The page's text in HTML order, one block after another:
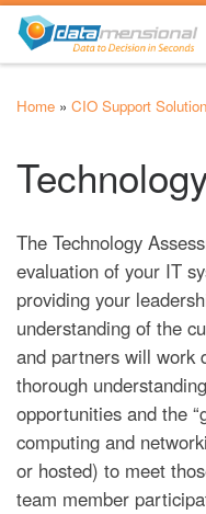
Skip to content
Home » CIO Support
The Technology
evaluation of your IT
providing your
understanding of the
and partners will work
thorough
opportunities and the
computing and
or hosted) to meet
team member